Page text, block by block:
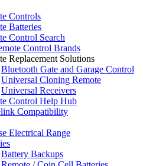
Controls
Batteries
Control Search
Control Brands
Replacement Solutions
Bluetooth Gate and Garage Control
Universal Cloning Remote
Universal Receivers
Control Help Hub
Compatibility
Electrical Range
Battery Backups